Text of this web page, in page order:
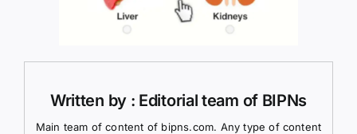
Written by : Editorial team of BIPNs
Main team of content of bipns.com. Any type of content